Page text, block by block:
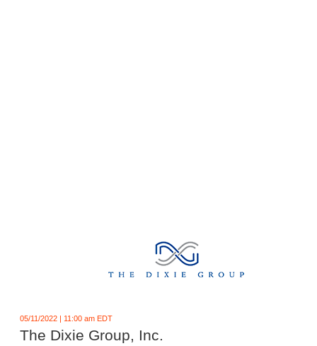
05/11/2022 | 11:00 am EDT
The Dixie Group, Inc.